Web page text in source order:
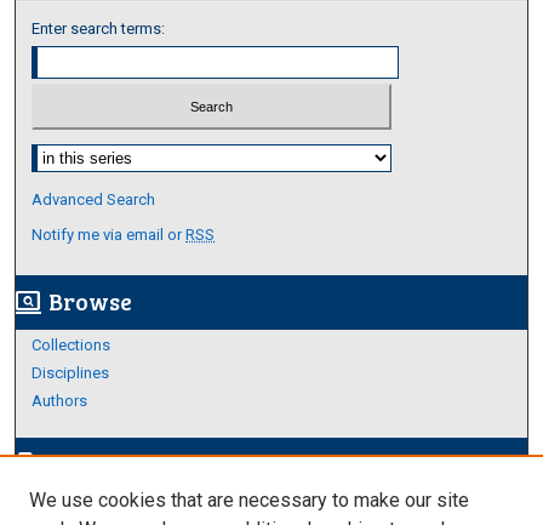
Enter search terms:
Select context to search:
Advanced Search
Notify me via email orRSS
screen_search_desktop Browse
Collections
Disciplines
Authors
edit_documentAuthor Corner
Author FAQ
We use cookies that are necessary to make our site